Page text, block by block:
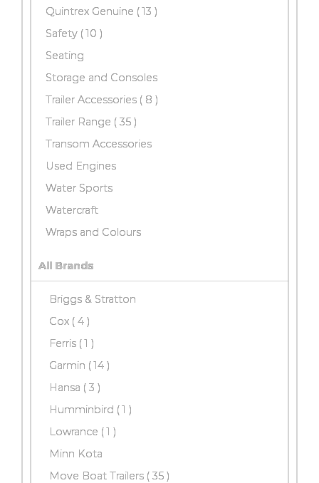
Quintrex Genuine ( 13 )
Safety ( 10 )
Seating
Storage and Consoles
Trailer Accessories ( 8 )
Trailer Range ( 35 )
Transom Accessories
Used Engines
Water Sports
Watercraft
Wraps and Colours
All Brands
Briggs & Stratton
Cox ( 4 )
Ferris ( 1 )
Garmin ( 14 )
Hansa ( 3 )
Humminbird ( 1 )
Lowrance ( 1 )
Minn Kota
Move Boat Trailers ( 35 )